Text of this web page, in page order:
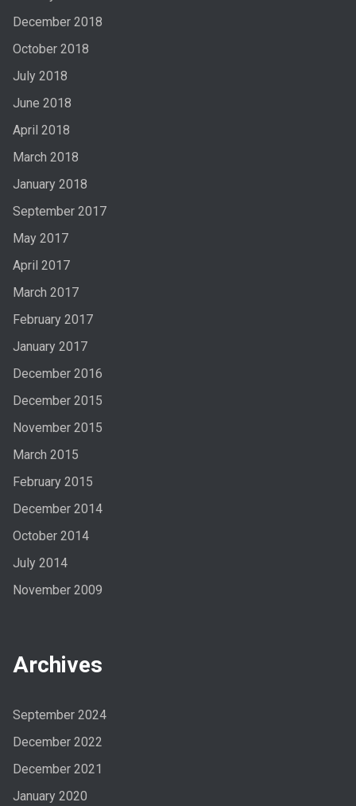
December 2018
October 2018
July 2018
June 2018
April 2018
March 2018
January 2018
September 2017
May 2017
April 2017
March 2017
February 2017
January 2017
December 2016
December 2015
November 2015
March 2015
February 2015
December 2014
October 2014
July 2014
November 2009
Archives
September 2024
December 2022
December 2021
January 2020